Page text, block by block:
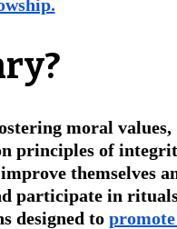
moral values,
principles of
themselves
participate in
designed to promote